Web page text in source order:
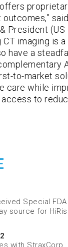
offers
& President (US
CT imaging is
have a
to-market
care while
to
Special
source for
with